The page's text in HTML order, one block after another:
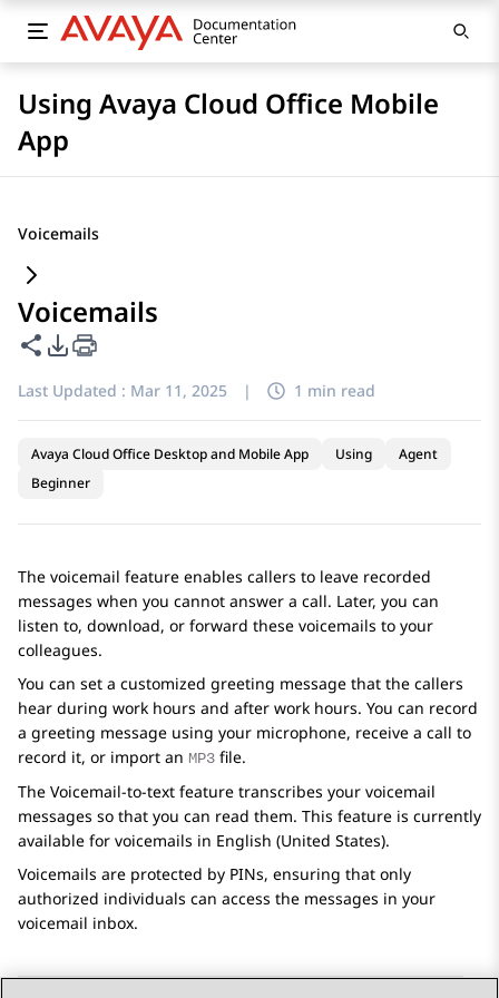
Using Avaya Cloud Office Mobile
App
Voicemails
Voicemails
Share this page
PDF Export Options
Last Updated : Mar 11, 2025 | 1 min read
Avaya Cloud Office Desktop and Mobile App Using
Agent
Beginner
The voicemail feature enables callers to leave recorded
messages when you cannot answer a call. Later, you can
listen to, download, or forward these voicemails to your
colleagues.
You can set a customized greeting message that the callers
hear during work hours and after work hours. You can record
a greeting message using your microphone, receive a call to
record it, or import an MP3 file.
The Voicemail-to-text feature transcribes your voicemail
messages so that you can read them. This feature is currently
available for voicemails in English (United States).
Voicemails are protected by PINs, ensuring that only
authorized individuals can access the messages in your
voicemail inbox.